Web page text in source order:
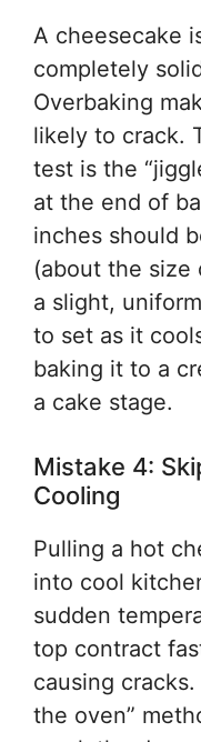
A cheesecake
completely
Overbaking
likely to crack.
test is the
at the end of
inches should
(about the size
a slight,
to set as it
baking it to a
a cake stage.
Mistake 4:
Cooling
Pulling a hot
into cool
sudden
top contract
causing
the oven”